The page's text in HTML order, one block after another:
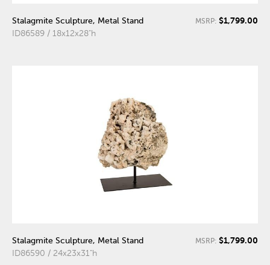
Stalagmite Sculpture, Metal Stand
ID86589 / 18x12x28"h
MSRP: $1,799.00
Stalagmite Sculpture, Metal Stand
ID86590 / 24x23x31"h
MSRP: $1,799.00